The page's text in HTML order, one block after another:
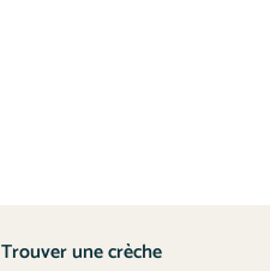
Trouver une crèche